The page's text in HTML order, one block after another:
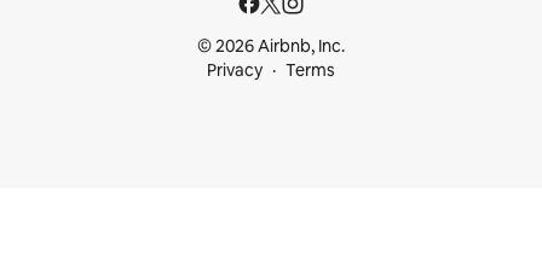
© 2026 Airbnb, Inc.
Privacy
Terms